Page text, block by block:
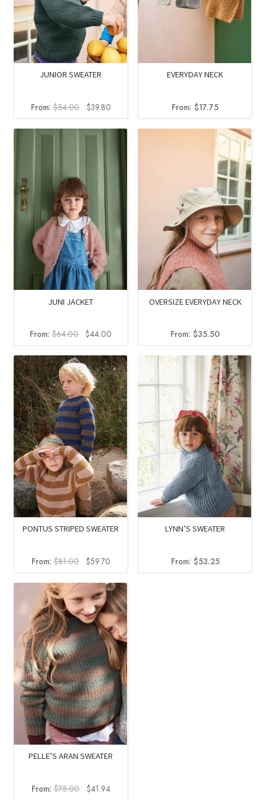
JUNIOR SWEATER
From:$54.00
Original
price
was:
$39.80Current
price
is:
EVERYDAY NECK
From:$17.75
JUNI JACKET
From:$64.00 Original
price
was:
$64.00.
$44.00
price
is:
$44.00.
OVERSIZE EVERYDAY NECK
From:$35.50
PONTUS STRIPED SWEATER
From:$81.00
Original
price
was:
$81.00.
$59.70Current
price
is:
$59.70.
LYNN’S SWEATER
From: $53.25
PELLE’S ARAN SWEATER
From:$75.00
Original
$41.94Current